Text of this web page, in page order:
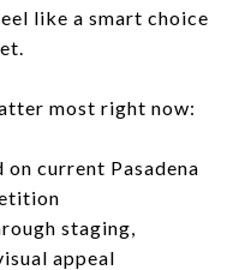
like a smart choice
most right now:
on current Pasadena
staging,
appeal